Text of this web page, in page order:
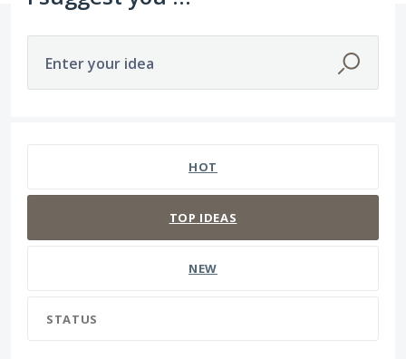
Enter your idea
HOT
TOP IDEAS
NEW
STATUS